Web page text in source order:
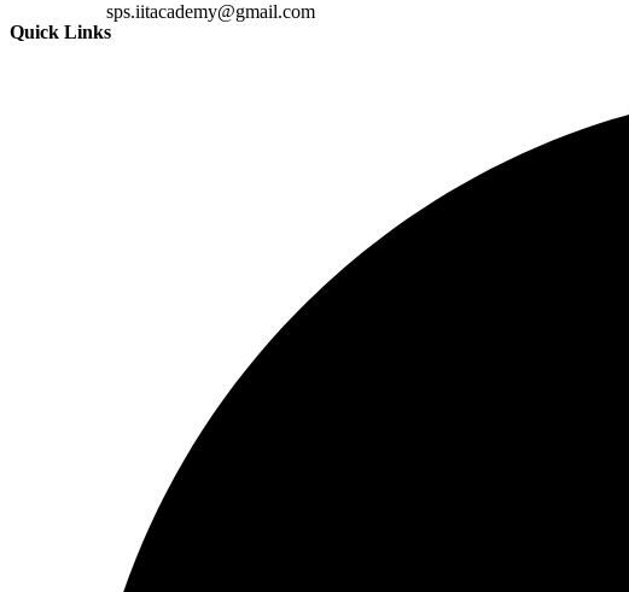
sps.iitacademy@gmail.com
Quick Links